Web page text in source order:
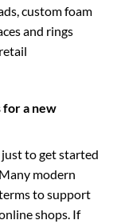
custom foam
and rings
for a new
to get started
modern
to support
shops. If